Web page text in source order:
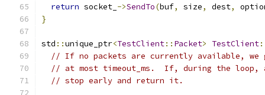
return socket_ ->SendTo(buf, size, dest,
}
std ::unique_ptr<TestClient:: Packet> TestClient
// If no packets are currently available, we
// at most timeout_ms.  If, during the loop,
// stop early and return it.